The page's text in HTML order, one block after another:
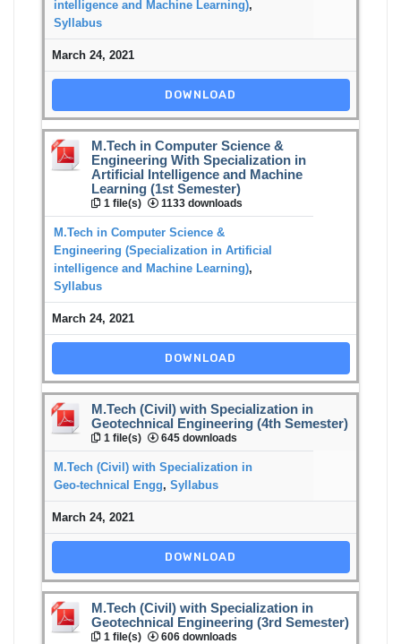
intelligence and Machine Learning),
Syllabus
March 24, 2021
DOWNLOAD
M.Tech in Computer Science &
Engineering With Specialization in
Artificial Intelligence and Machine
Learning (1st Semester)
1 file(s) 1133 downloads
M.Tech in Computer Science &
Engineering (Specialization in Artificial
intelligence and Machine Learning),
Syllabus
March 24, 2021
DOWNLOAD
M.Tech (Civil) with Specialization in
Geotechnical Engineering (4th Semester)
1 file(s) 645 downloads
M.Tech (Civil) with Specialization in
Geo-technical Engg, Syllabus
March 24, 2021
DOWNLOAD
M.Tech (Civil) with Specialization in
Geotechnical Engineering (3rd Semester)
1 file(s) 606 downloads